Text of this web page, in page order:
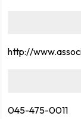
http://
045-475-0011